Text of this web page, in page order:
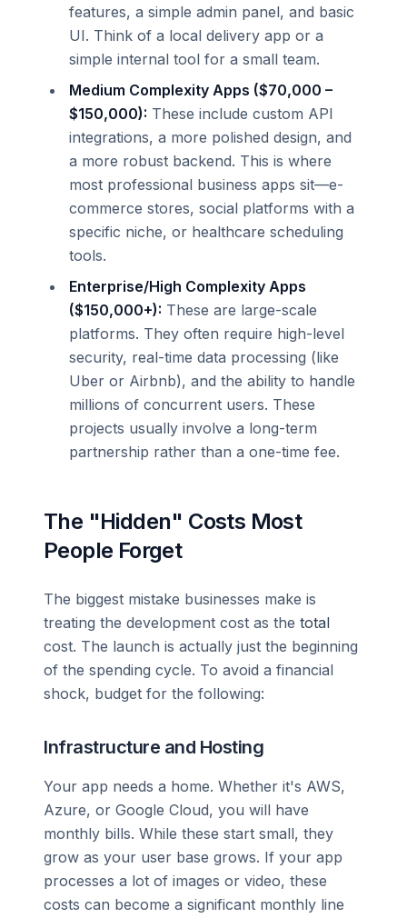
features, a simple admin panel, and basic
UI. Think of a local delivery app or a
simple internal tool for a small team.
Medium Complexity Apps ($70,000 –
$150,000): These include custom API
integrations, a more polished design, and
a more robust backend. This is where
most professional business apps sit—e-
commerce stores, social platforms with a
specific niche, or healthcare scheduling
tools.
Enterprise/High Complexity Apps
($150,000+): These are large-scale
platforms. They often require high-level
security, real-time data processing (like
Uber or Airbnb), and the ability to handle
millions of concurrent users. These
projects usually involve a long-term
partnership rather than a one-time fee.
The "Hidden" Costs Most
People Forget
The biggest mistake businesses make is
treating the development cost as the total
cost. The launch is actually just the beginning
of the spending cycle. To avoid a financial
shock, budget for the following:
Infrastructure and Hosting
Your app needs a home. Whether it's AWS,
Azure, or Google Cloud, you will have
monthly bills. While these start small, they
grow as your user base grows. If your app
processes a lot of images or video, these
costs can become a significant monthly line